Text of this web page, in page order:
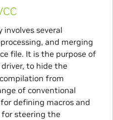
several
and merging
file. It is the purpose of
to hide the
from
of conventional
defining macros and
steering the